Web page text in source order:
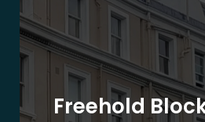
Freehold